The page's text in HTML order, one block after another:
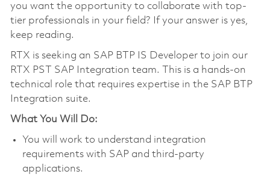
you want the opportunity to collaborate with top-
tier professionals in your field? If your answer is yes,
keep reading.
RTX is seeking an SAP BTP IS Developer to join our
RTX PST SAP Integration team. This is a hands-on
technical role that requires expertise in the SAP BTP
Integration suite.
What You Will Do:
You will work to understand integration
requirements with SAP and third-party
applications.